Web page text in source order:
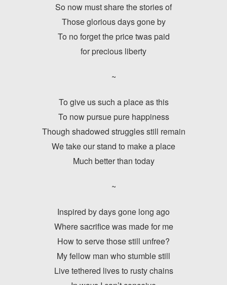
So now must share the stories of
Those glorious days gone by
To no forget the price twas paid
for precious liberty
~
To give us such a place as this
To now pursue pure happiness
Though shadowed struggles still remain
We take our stand to make a place
Much better than today
~
Inspired by days gone long ago
Where sacrifice was made for me
How to serve those still unfree?
My fellow man who stumble still
Live tethered lives to rusty chains